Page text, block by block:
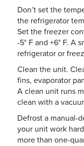
Don’t set the
the refrigerator
Set the freezer
-5° F and +6° F. A
refrigerator or
Clean the unit.
fins, evaporator
A clean unit runs
clean with a
Defrost a manual-
your unit work
more than one-